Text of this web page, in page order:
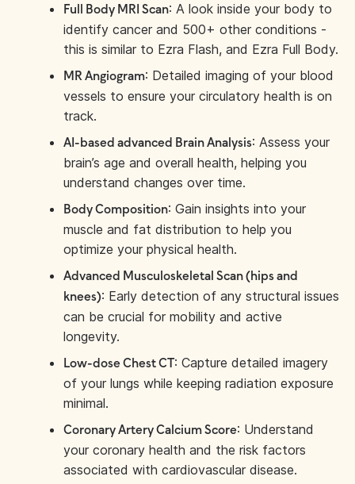
Full Body MRI Scan: A look inside your body to
identify cancer and 500+ other conditions -
this is similar to Ezra Flash, and Ezra Full Body.
MR Angiogram: Detailed imaging of your blood
vessels to ensure your circulatory health is on
track.
AI-based advanced Brain Analysis: Assess your
brain’s age and overall health, helping you
understand changes over time.
Body Composition: Gain insights into your
muscle and fat distribution to help you
optimize your physical health.
Advanced Musculoskeletal Scan (hips and
knees): Early detection of any structural issues
can be crucial for mobility and active
longevity.
Low-dose Chest CT: Capture detailed imagery
of your lungs while keeping radiation exposure
minimal.
Coronary Artery Calcium Score: Understand
your coronary health and the risk factors
associated with cardiovascular disease.